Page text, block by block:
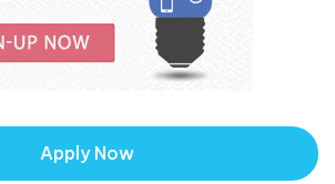
Apply Now